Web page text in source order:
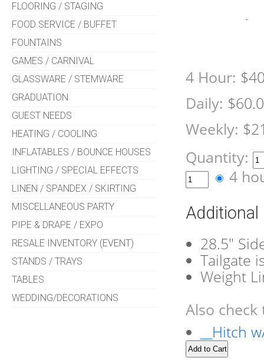
FLOORING / STAGING
FOOD SERVICE / BUFFET
FOUNTAINS
GAMES / CARNIVAL
GLASSWARE / STEMWARE
GRADUATION
GUEST NEEDS
HEATING / COOLING
INFLATABLES / BOUNCE HOUSES
LIGHTING / SPECIAL EFFECTS
LINEN / SPANDEX / SKIRTING
MISCELLANEOUS PARTY
PIPE & DRAPE / EXPO
RESALE INVENTORY (EVENT)
STANDS / TRAYS
TABLES
WEDDING/DECORATIONS
4 Hour:
Daily:
Weekly:
Quantity:
4
28.5"
Tailgate
Weight
Also
__Hitch